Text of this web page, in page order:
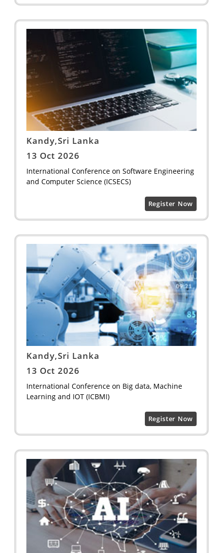
Kandy,Sri Lanka
13 Oct 2026
International Conference on Software Engineering
and Computer Science (ICSECS)
Register Now
Kandy,Sri Lanka
13 Oct 2026
International Conference on Big data, Machine
Learning and IOT (ICBMI)
Register Now